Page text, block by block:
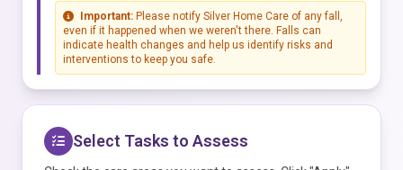
Important: Please notify Silver Home Care of any fall,
even if it happened when we weren't there. Falls can
indicate health changes and help us identify risks and
interventions to keep you safe.
Select Tasks to Assess